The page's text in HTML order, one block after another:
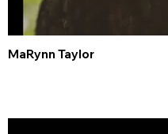
MaRynn Taylor